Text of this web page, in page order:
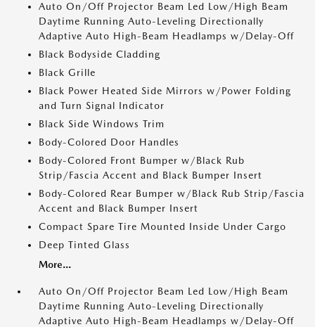
Auto On/Off Projector Beam Led Low/High Beam
Daytime Running Auto-Leveling Directionally
Adaptive Auto High-Beam Headlamps w/Delay-Off
Black Bodyside Cladding
Black Grille
Black Power Heated Side Mirrors w/Power Folding
and Turn Signal Indicator
Black Side Windows Trim
Body-Colored Door Handles
Body-Colored Front Bumper w/Black Rub
Strip/Fascia Accent and Black Bumper Insert
Body-Colored Rear Bumper w/Black Rub Strip/Fascia
Accent and Black Bumper Insert
Compact Spare Tire Mounted Inside Under Cargo
Deep Tinted Glass
More...
Auto On/Off Projector Beam Led Low/High Beam
Daytime Running Auto-Leveling Directionally
Adaptive Auto High-Beam Headlamps w/Delay-Off